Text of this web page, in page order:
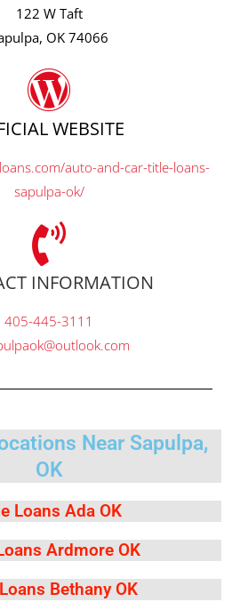
122 W Taft
OK 74066
WEBSITE
auto-and-car-title-loans-
sapulpa-ok/
INFORMATION
405-445-3111
Near Sapulpa,
OK
Loans Ada OK
Ardmore OK
Bethany OK